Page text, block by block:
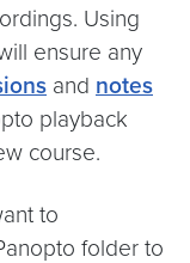
Using
ensure any
and notes
playback
course.
to
folder to